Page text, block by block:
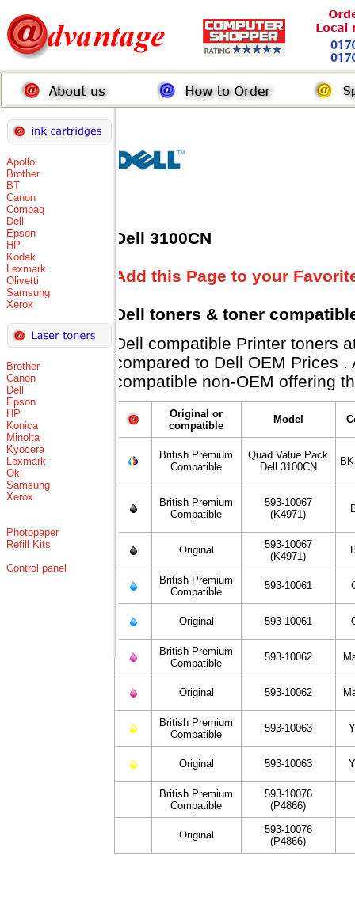
Apollo
Brother
BT
Canon
Compaq
Dell
Epson
HP
Kodak
Lexmark
Olivetti
Samsung
Xerox
Brother
Canon
Dell
Epson
HP
Konica
Minolta
Kyocera
Lexmark
Oki
Samsung
Xerox
Photopaper
Refill Kits
Control panel
Dell 3100CN
Add this Page to your
Dell toners & toner
Dell compatible Printer toners
compared to Dell OEM Prices
compatible non-OEM offering
Original or
compatible
Model
British Premium
Compatible
Quad Value Pack
Dell 3100CN
British Premium
Compatible
593-10067
(K4971)
Original
593-10067
(K4971)
British Premium
Compatible
593-10061
Original 593-10061
British Premium
Compatible
593-10062
Original 593-10062
British Premium
Compatible
593-10063
Original 593-10063
British Premium
Compatible
593-10076
(P4866)
Original
593-10076
(P4866)